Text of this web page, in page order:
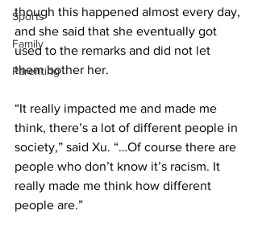
Sports
Family
Parenting
though this happened almost every day,
and she said that she eventually got
used to the remarks and did not let
them bother her.
“It really impacted me and made me
think, there’s a lot of different people in
society,” said Xu. “…Of course there are
people who don’t know it’s racism. It
really made me think how different
people are.”